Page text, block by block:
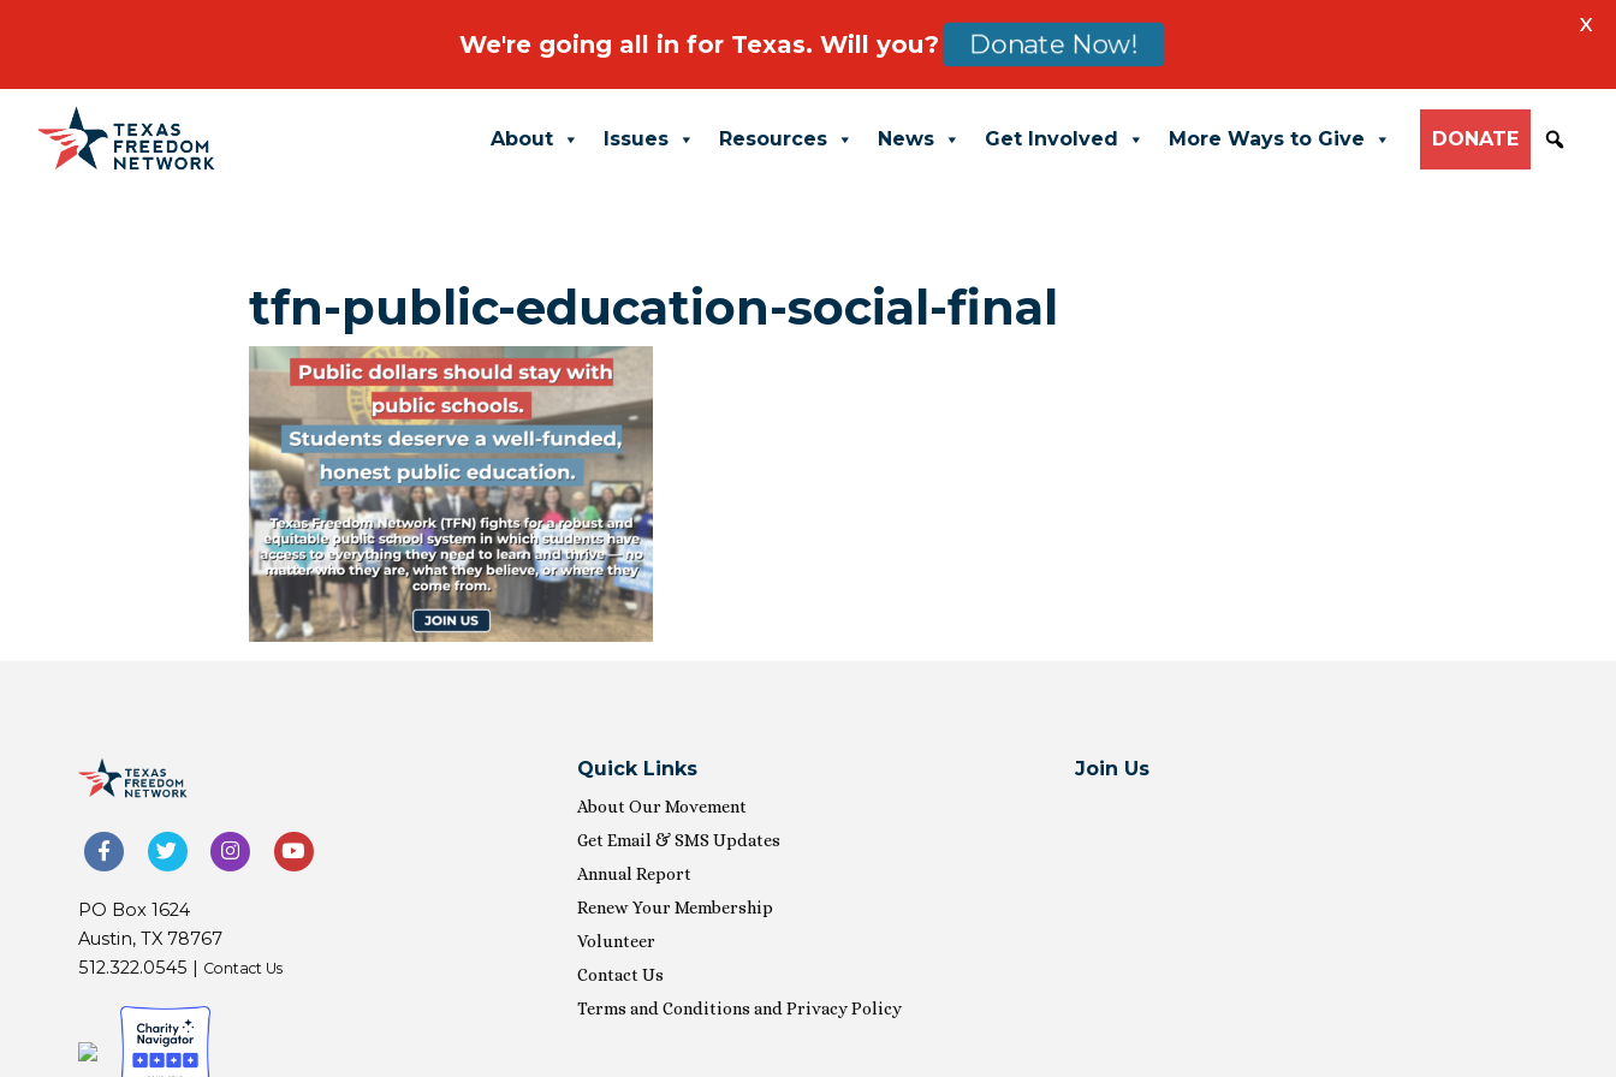
Main Navigation About Issues Resources News Get Involved More Ways to Give DONATE
tfn-public-education-social-final
PO Box 1624
Austin, TX 78767
512.322.0545 | Contact Us
Quick Links
About Our Movement
Get Email & SMS Updates
Annual Report
Renew Your Membership
Volunteer
Contact Us
Terms and Conditions and Privacy Policy
Join Us
We're going all in for Texas. Will you? Donate Now!
X